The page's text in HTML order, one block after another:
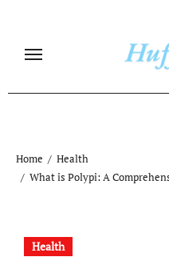
content
Home
Health
What is Polypi: A
Health